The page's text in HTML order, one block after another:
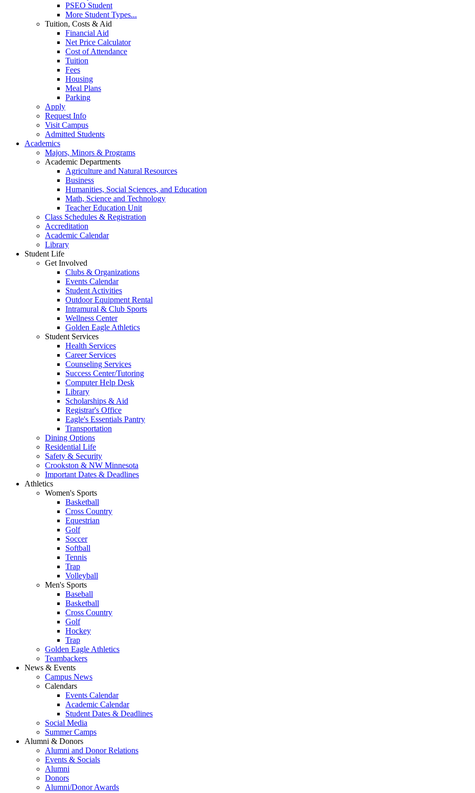
PSEO Student
More Student Types...
Tuition, Costs & Aid
Financial Aid
Net Price Calculator
Cost of Attendance
Tuition
Fees
Housing
Meal Plans
Parking
Apply
Request Info
Visit Campus
Admitted Students
Academics
Majors, Minors & Programs
Academic Departments
Agriculture and Natural Resources
Business
Humanities, Social Sciences, and Education
Math, Science and Technology
Teacher Education Unit
Class Schedules & Registration
Accreditation
Academic Calendar
Library
Student Life
Get Involved
Clubs & Organizations
Events Calendar
Student Activities
Outdoor Equipment Rental
Intramural & Club Sports
Wellness Center
Golden Eagle Athletics
Student Services
Health Services
Career Services
Counseling Services
Success Center/Tutoring
Computer Help Desk
Library
Scholarships & Aid
Registrar's Office
Eagle's Essentials Pantry
Transportation
Dining Options
Residential Life
Safety & Security
Crookston & NW Minnesota
Important Dates & Deadlines
Athletics
Women's Sports
Basketball
Cross Country
Equestrian
Golf
Soccer
Softball
Tennis
Trap
Volleyball
Men's Sports
Baseball
Basketball
Cross Country
Golf
Hockey
Trap
Golden Eagle Athletics
Teambackers
News & Events
Campus News
Calendars
Events Calendar
Academic Calendar
Student Dates & Deadlines
Social Media
Summer Camps
Alumni & Donors
Alumni and Donor Relations
Events & Socials
Alumni
Donors
Alumni/Donor Awards